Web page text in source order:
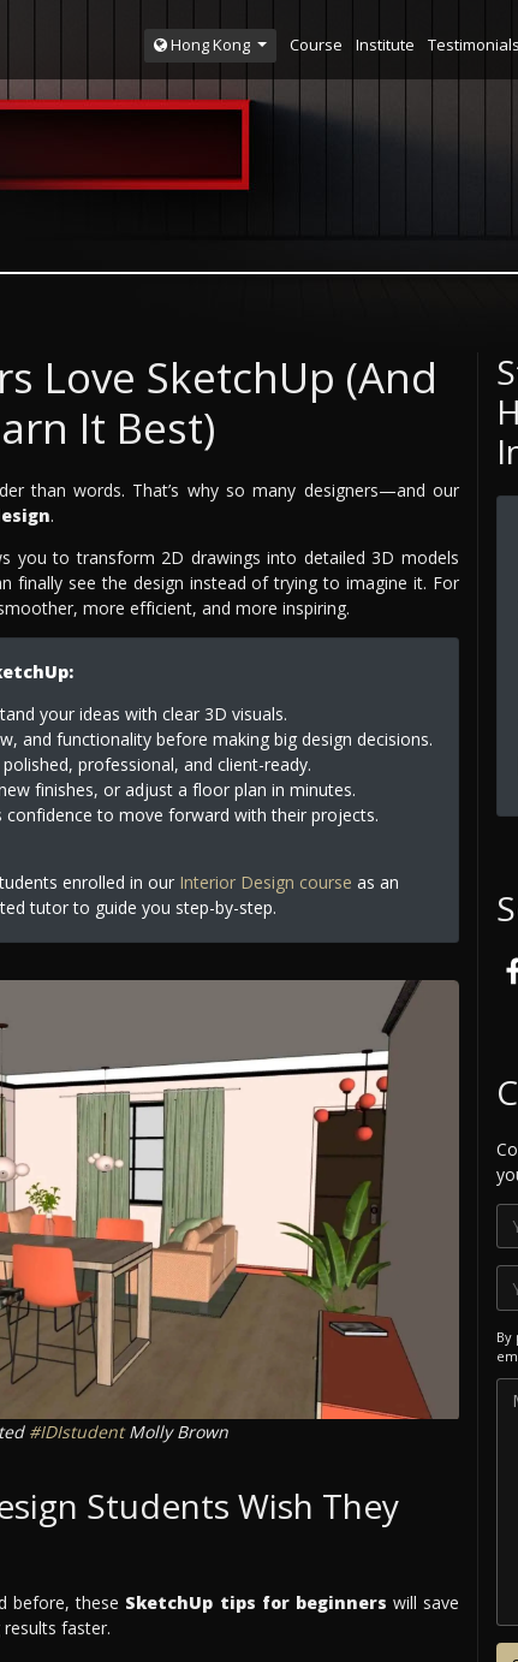
Hong Kong Course Institute Testimonials
Love SketchUp (And
It Best)
than words. That’s why so many designers—and our
.
you to transform 2D drawings into detailed 3D models
finally see the design instead of trying to imagine it. For
more efficient, and more inspiring.
your ideas with clear 3D visuals.
and functionality before making big design decisions.
professional, and client-ready.
finishes, or adjust a floor plan in minutes.
confidence to move forward with their projects.
enrolled in our Interior Design course as an
tutor to guide you step-by-step.
#IDIstudentMolly Brown
Students Wish They
before, these SketchUp tips for beginners will save
faster.
By